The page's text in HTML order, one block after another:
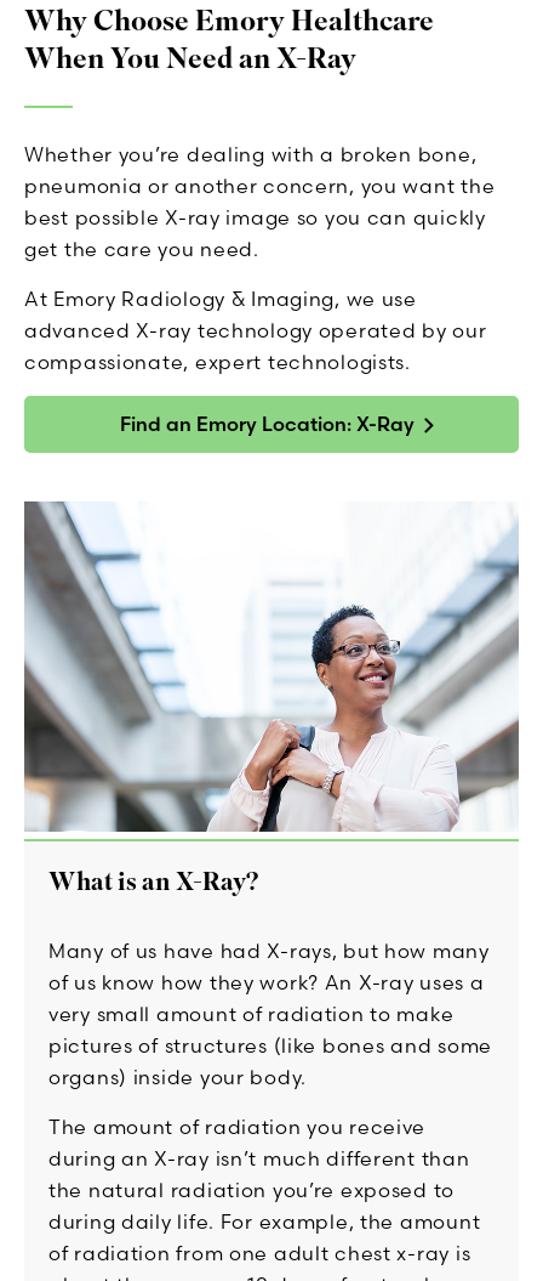
Why Choose Emory Healthcare
When You Need an X-Ray
Whether you’re dealing with a broken bone,
pneumonia or another concern, you want the
best possible X-ray image so you can quickly
get the care you need.
At Emory Radiology & Imaging, we use
advanced X-ray technology operated by our
compassionate, expert technologists.
Find an Emory Location: X-Ray
What is an X-Ray?
Many of us have had X-rays, but how many
of us know how they work? An X-ray uses a
very small amount of radiation to make
pictures of structures (like bones and some
organs) inside your body.
The amount of radiation you receive
during an X-ray isn’t much different than
the natural radiation you’re exposed to
during daily life. For example, the amount
of radiation from one adult chest x-ray is